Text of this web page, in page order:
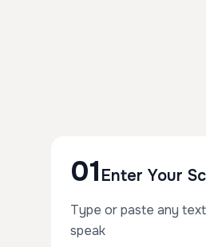
01 Enter Your
Type or paste any
speak